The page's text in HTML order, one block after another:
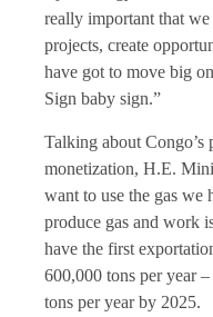
really important that
projects, create
have got to move big
Sign baby sign.”
Talking about Congo’s
monetization, H.E.
want to use the gas we
produce gas and work
have the first
600,000 tons per year
tons per year by 2025.